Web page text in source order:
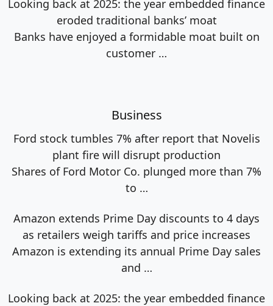
Looking back at 2025: the year embedded finance
eroded traditional banks’ moat
Banks have enjoyed a formidable moat built on
customer …
Business
Ford stock tumbles 7% after report that Novelis
plant fire will disrupt production
Shares of Ford Motor Co. plunged more than 7%
to …
Amazon extends Prime Day discounts to 4 days
as retailers weigh tariffs and price increases
Amazon is extending its annual Prime Day sales
and …
Looking back at 2025: the year embedded finance